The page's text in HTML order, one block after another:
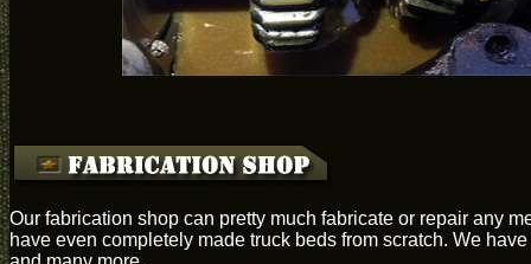
Our fabrication shop can pretty much fabricate or repair any
have even completely made truck beds from scratch. We